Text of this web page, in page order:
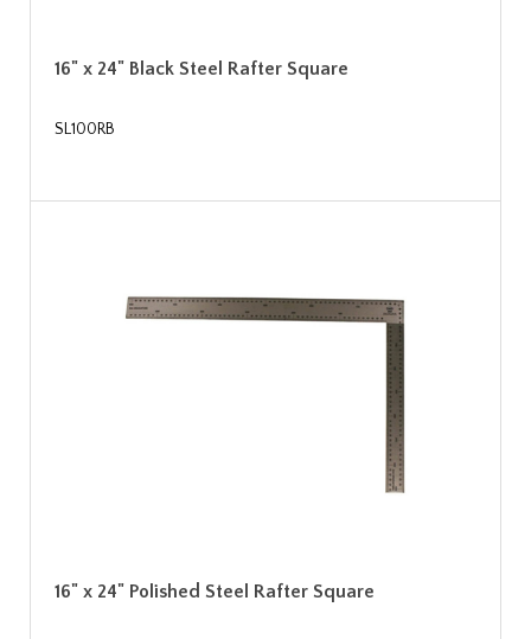
16" x 24" Black Steel Rafter Square
SL100RB
16" x 24" Polished Steel Rafter Square